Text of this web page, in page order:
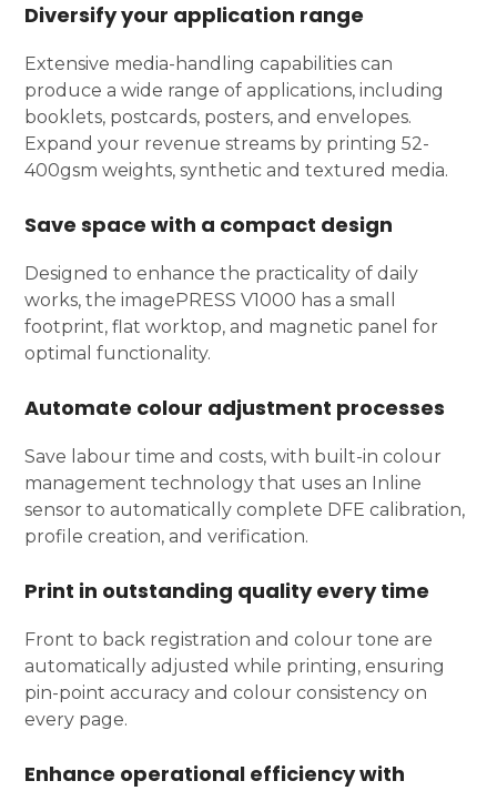
Diversify your application range
Extensive media-handling capabilities can
produce a wide range of applications, including
booklets, postcards, posters, and envelopes.
Expand your revenue streams by printing 52-
400gsm weights, synthetic and textured media.
Save space with a compact design
Designed to enhance the practicality of daily
works, the imagePRESS V1000 has a small
footprint, flat worktop, and magnetic panel for
optimal functionality.
Automate colour adjustment processes
Save labour time and costs, with built-in colour
management technology that uses an Inline
sensor to automatically complete DFE calibration,
profile creation, and verification.
Print in outstanding quality every time
Front to back registration and colour tone are
automatically adjusted while printing, ensuring
pin-point accuracy and colour consistency on
every page.
Enhance operational efficiency with